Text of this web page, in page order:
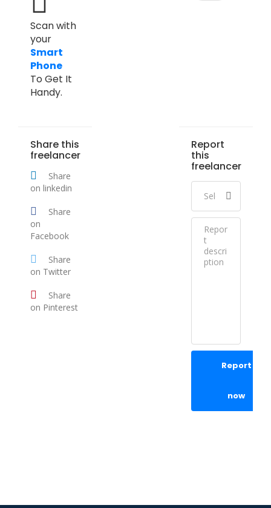
Scan with
your
Smart
Phone
To Get It
Handy.
Share this
freelancer
Share
on linkedin
Share
on
Facebook
Share
on Twitter
Share
on Pinterest
Report
this
freelancer
Report
now